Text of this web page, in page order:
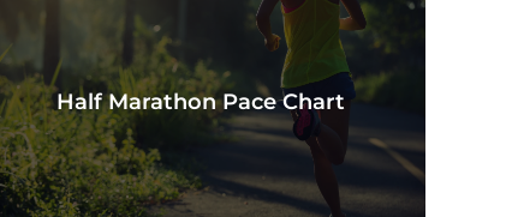
Half Marathon Pace Chart